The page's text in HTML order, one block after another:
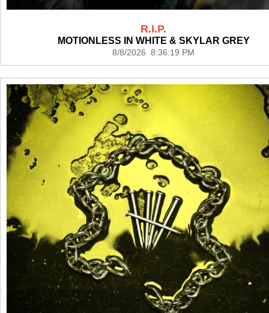
R.I.P.
MOTIONLESS IN WHITE & SKYLAR GREY
8/8/2026 8:36:19 PM